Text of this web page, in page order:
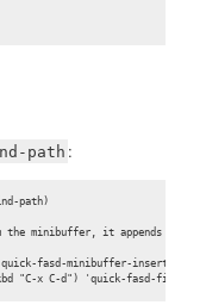
path :
path)
the minibuffer, it appends
fasd-minibuffer-insert-
"C-x C-d") 'quick-fasd-find-